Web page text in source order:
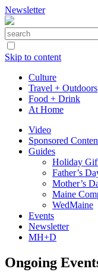
Newsletter
Skip to content
Culture
Travel + Outdoors
Food + Drink
At Home
Video
Sponsored
Guides
Holiday
Father’s
Mother’s
Maine
WedMaine
Events
Newsletter
MH+D
Ongoing